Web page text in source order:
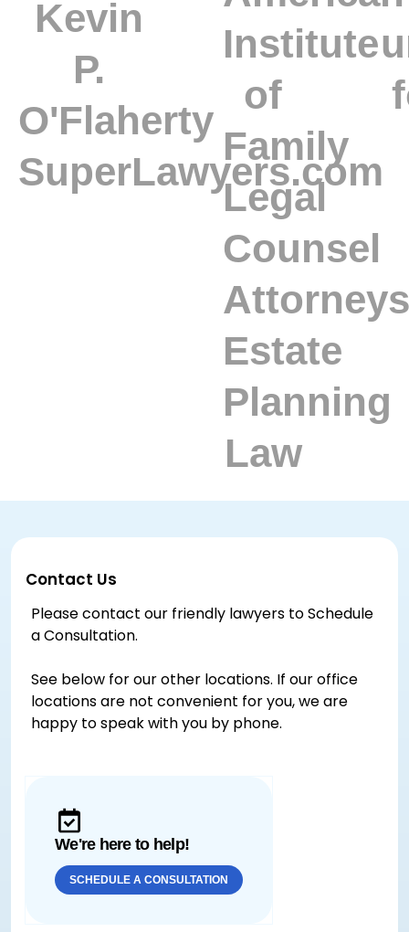
Contact Us
Please contact our friendly lawyers to Schedule
a Consultation.
See below for our other locations. If our office
locations are not convenient for you, we are
happy to speak with you by phone.
We're here to help!
SCHEDULE A CONSULTATION